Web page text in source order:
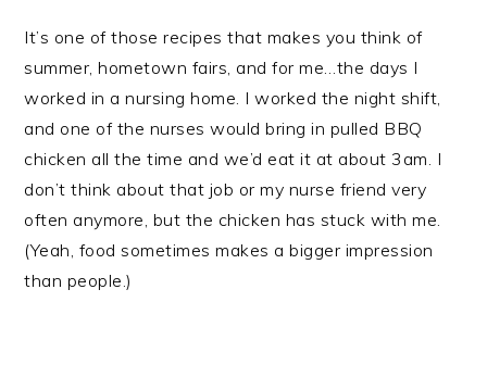
It’s one of those recipes that makes you think of
summer, hometown fairs, and for me…the days I
worked in a nursing home. I worked the night shift,
and one of the nurses would bring in pulled BBQ
chicken all the time and we’d eat it at about 3am. I
don’t think about that job or my nurse friend very
often anymore, but the chicken has stuck with me.
(Yeah, food sometimes makes a bigger impression
than people.)